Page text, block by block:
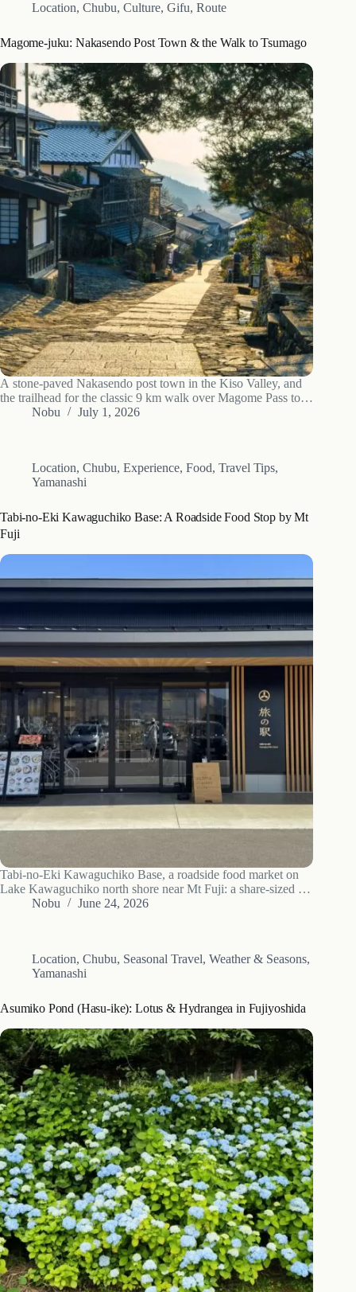
Location, Chubu, Culture, Gifu, Route
Magome-juku: Nakasendo Post Town & the Walk to Tsumago
A stone-paved Nakasendo post town in the Kiso Valley, and
the trailhead for the classic 9 km walk over Magome Pass to
Tsumago: access, the hike, luggage forwarding and the best
Nobu July 1, 2026
Location, Chubu, Experience, Food, Travel Tips,
Yamanashi
Tabi-no-Eki Kawaguchiko Base: A Roadside Food Stop by Mt
Fuji
Tabi-no-Eki Kawaguchiko Base, a roadside food market on
Lake Kawaguchiko north shore near Mt Fuji: a share-sized 1
kg Fujizakura-pork sauce katsudon, the Asama Market of
Nobu June 24, 2026
Location, Chubu, Seasonal Travel, Weather & Seasons,
Yamanashi
Asumiko Pond (Hasu-ike): Lotus & Hydrangea in Fujiyoshida